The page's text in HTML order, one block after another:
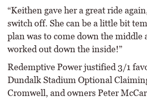
“Keithen gave her a great ride
switch off. She can be a little bit
plan was to come down the middle
worked out down the inside!”
Redemptive Power justified 3/1
Dundalk Stadium Optional
Cromwell, and owners Peter